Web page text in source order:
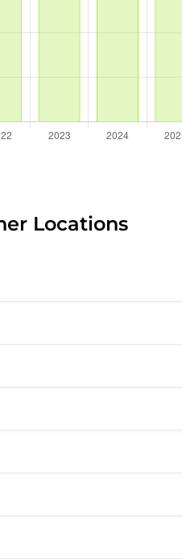
Locations